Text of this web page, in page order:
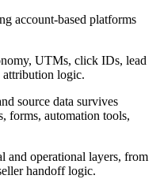
account-based platforms
UTMs, click IDs, lead
logic.
source data survives
forms, automation tools,
and operational layers, from
handoff logic.